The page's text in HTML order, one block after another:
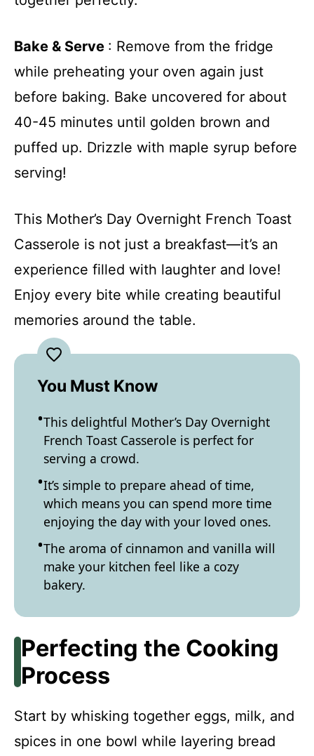
Bake & Serve : Remove from the fridge
while preheating your oven again just
before baking. Bake uncovered for about
40-45 minutes until golden brown and
puffed up. Drizzle with maple syrup before
serving!
This Mother’s Day Overnight French Toast
Casserole is not just a breakfast—it’s an
experience filled with laughter and love!
Enjoy every bite while creating beautiful
memories around the table.
You Must Know
This delightful Mother’s Day Overnight
French Toast Casserole is perfect for
serving a crowd.
It’s simple to prepare ahead of time,
which means you can spend more time
enjoying the day with your loved ones.
The aroma of cinnamon and vanilla will
make your kitchen feel like a cozy
bakery.
Perfecting the Cooking
Process
Start by whisking together eggs, milk, and
spices in one bowl while layering bread